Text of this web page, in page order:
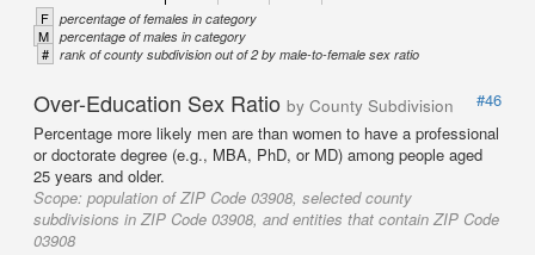
F percentage of females in category
M percentage of males in category
# rank of county subdivision out of 2 by male-to-female sex ratio
Over-Education Sex Ratio by County Subdivision
#46
Percentage more likely men are than women to have a professional
or doctorate degree (e.g., MBA, PhD, or MD) among people aged
25 years and older.
Scope: population of ZIP Code 03908, selected county
subdivisions in ZIP Code 03908, and entities that contain ZIP Code
03908